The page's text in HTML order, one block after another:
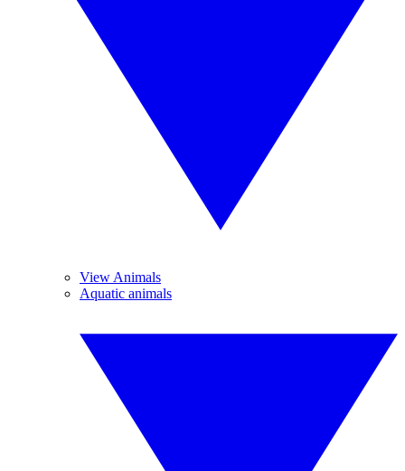
View Animals
Aquatic animals